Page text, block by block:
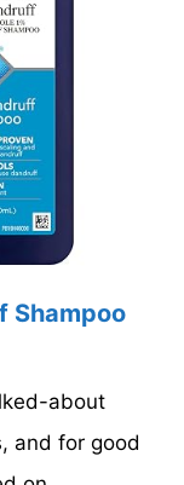
Shampoo
about
and for good